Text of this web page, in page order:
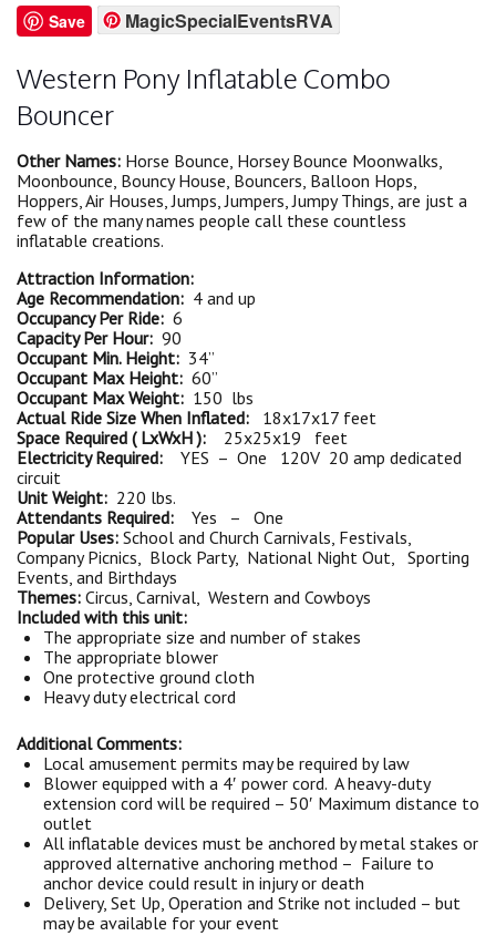
Save MagicSpecialEventsRVA
Western Pony Inflatable Combo
Bouncer
Other Names: Horse Bounce, Horsey Bounce Moonwalks,
Moonbounce, Bouncy House, Bouncers, Balloon Hops,
Hoppers, Air Houses, Jumps, Jumpers, Jumpy Things, are just a
few of the many names people call these countless
inflatable creations.
Attraction Information:
Age Recommendation: 4 and up
Occupancy Per Ride: 6
Capacity Per Hour: 90
Occupant Min. Height: 34”
Occupant Max Height: 60”
Occupant Max Weight: 150 lbs
Actual Ride Size When Inflated:
18x17x17 feet
Space Required ( LxWxH ):
25x25x19 feet
Electricity Required: YES – One 120V 20 amp dedicated
circuit
Unit Weight: 220 lbs.
Attendants Required:
Yes – One
Popular Uses: School and Church Carnivals, Festivals,
Company Picnics, Block Party, National Night Out, Sporting
Events, and Birthdays
Themes: Circus, Carnival, Western and Cowboys
Included with this unit:
The appropriate size and number of stakes
The appropriate blower
One protective ground cloth
Heavy duty electrical cord
Additional Comments:
Local amusement permits may be required by law
Blower equipped with a 4′ power cord. A heavy-duty
extension cord will be required – 50′ Maximum distance to
outlet
All inflatable devices must be anchored by metal stakes or
approved alternative anchoring method – Failure to
anchor device could result in injury or death
Delivery, Set Up, Operation and Strike not included – but
may be available for your event